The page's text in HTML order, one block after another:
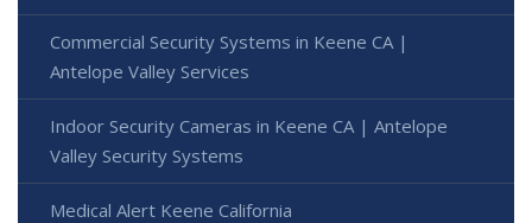
Commercial Security Systems in Keene CA |
Antelope Valley Services
Indoor Security Cameras in Keene CA | Antelope
Valley Security Systems
Medical Alert Keene California